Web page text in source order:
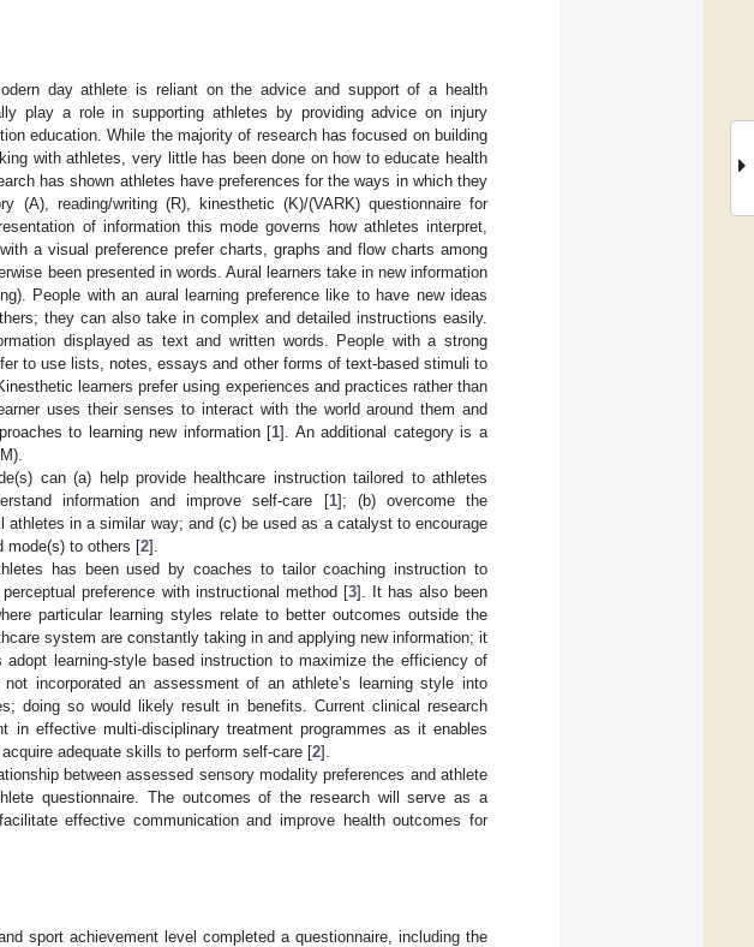
day athlete is reliant on the advice and support of a health
play a role in supporting athletes by providing advice on injury
education. While the majority of research has focused on building
with athletes, very little has been done on how to educate health
has shown athletes have preferences for the ways in which they
(A), reading/writing (R), kinesthetic (K)/(VARK) questionnaire for
of information this mode governs how athletes interpret,
a visual preference prefer charts, graphs and flow charts among
been presented in words. Aural learners take in new information
People with an aural learning preference like to have new ideas
they can also take in complex and detailed instructions easily.
displayed as text and written words. People with a strong
to use lists, notes, essays and other forms of text-based stimuli to
learners prefer using experiences and practices rather than
uses their senses to interact with the world around them and
to learning new information [1]. An additional category is a
can (a) help provide healthcare instruction tailored to athletes
information and improve self-care [1]; (b) overcome the
in a similar way; and (c) be used as a catalyst to encourage
mode(s) to others [2].
has been used by coaches to tailor coaching instruction to
preference with instructional method [3]. It has also been
particular learning styles relate to better outcomes outside the
system are constantly taking in and applying new information; it
learning-style based instruction to maximize the efficiency of
incorporated an assessment of an athlete’s learning style into
doing so would likely result in benefits. Current clinical research
in effective multi-disciplinary treatment programmes as it enables
adequate skills to perform self-care [2].
between assessed sensory modality preferences and athlete
questionnaire. The outcomes of the research will serve as a
effective communication and improve health outcomes for
sport achievement level completed a questionnaire, including the